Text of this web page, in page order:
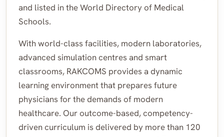
and listed in the World Directory of Medical
Schools.
With world-class facilities, modern laboratories,
advanced simulation centres and smart
classrooms, RAKCOMS provides a dynamic
learning environment that prepares future
physicians for the demands of modern
healthcare. Our outcome-based, competency-
driven curriculum is delivered by more than 120